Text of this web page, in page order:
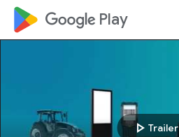
google_logo Play
play_arrow Trailer